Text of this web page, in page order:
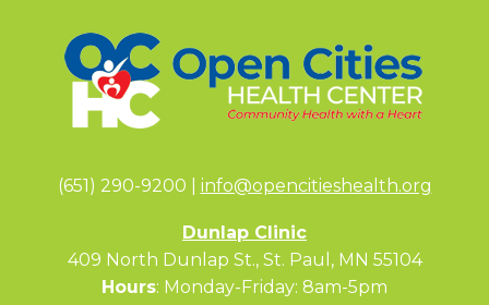
(651) 290-9200 | info@opencitieshealth.org
Dunlap Clinic
409 North Dunlap St., St. Paul, MN 55104
Hours: Monday-Friday: 8am-5pm